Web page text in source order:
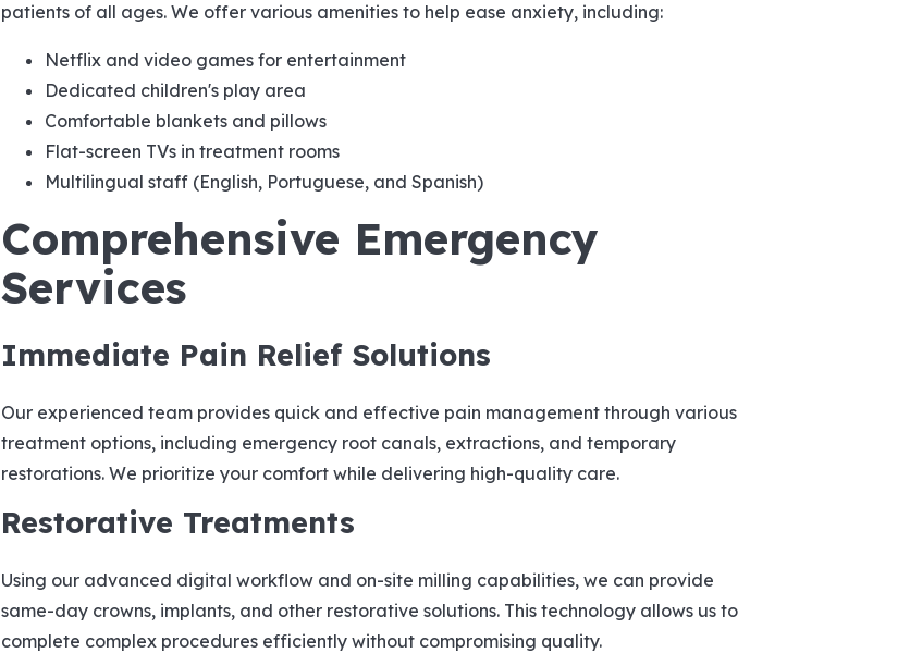
patients of all ages. We offer various amenities to help ease anxiety, including:
Netflix and video games for entertainment
Dedicated children's play area
Comfortable blankets and pillows
Flat-screen TVs in treatment rooms
Multilingual staff (English, Portuguese, and Spanish)
Comprehensive Emergency
Services
Immediate Pain Relief Solutions
Our experienced team provides quick and effective pain management through various
treatment options, including emergency root canals, extractions, and temporary
restorations. We prioritize your comfort while delivering high-quality care.
Restorative Treatments
Using our advanced digital workflow and on-site milling capabilities, we can provide
same-day crowns, implants, and other restorative solutions. This technology allows us to
complete complex procedures efficiently without compromising quality.